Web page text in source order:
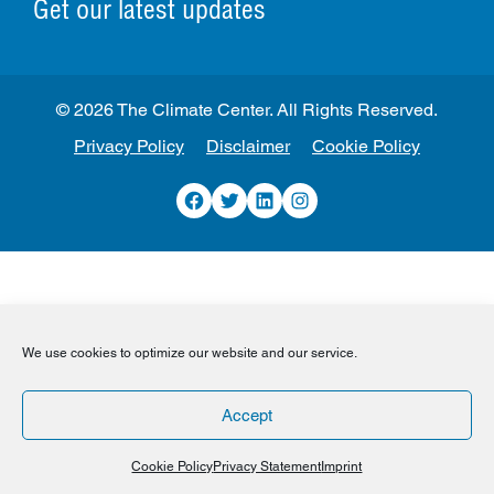
We use cookies to optimize our website and our service.
Accept
Cookie PolicyPrivacy Statement Imprint
Get our latest updates
Privacy Policy Disclaimer Cookie Policy
Facebook
TwitterLinkedInInstagram
© 2026 The Climate Center. All Rights Reserved.